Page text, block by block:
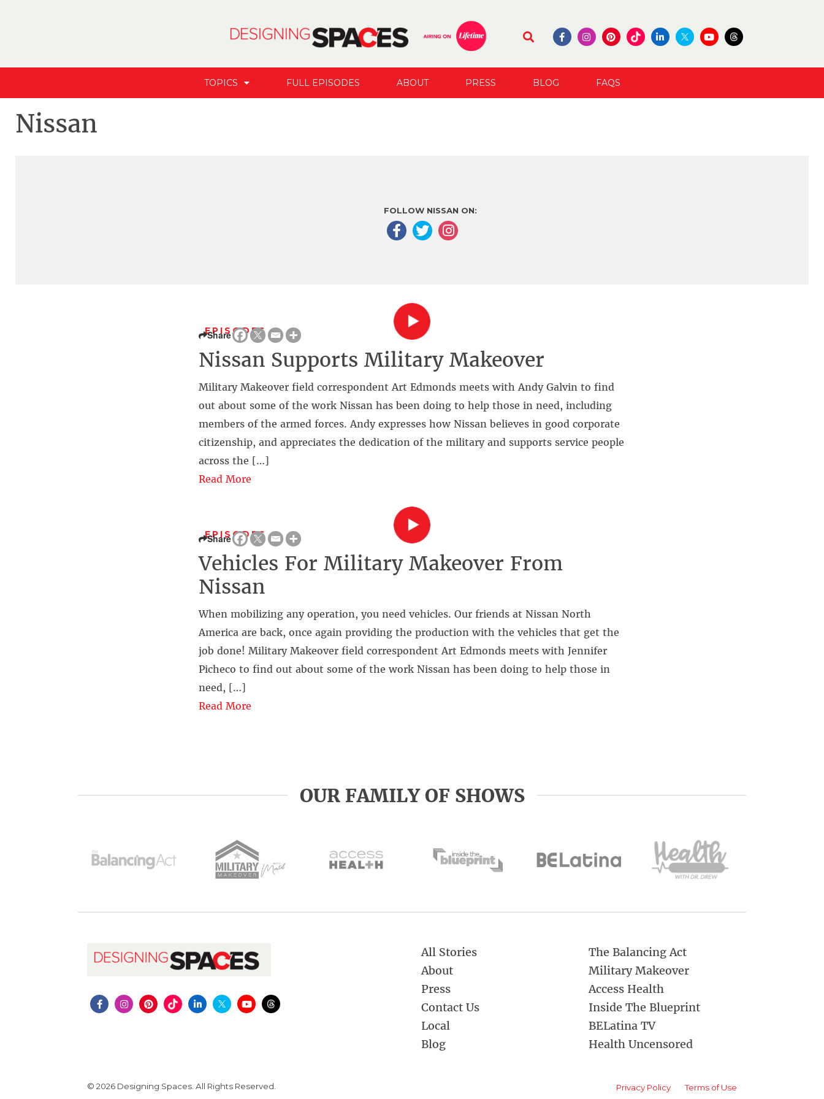
TOPICS FULL EPISODES ABOUT PRESS BLOG FAQS
Nissan
FOLLOW NISSAN ON:
EPISODES
Share
Nissan Supports Military Makeover
Military Makeover field correspondent Art Edmonds meets with Andy Galvin to find
out about some of the work Nissan has been doing to help those in need, including
members of the armed forces. Andy expresses how Nissan believes in good corporate
citizenship, and appreciates the dedication of the military and supports service people
across the […]
Read More
EPISODES
Share
Vehicles For Military Makeover From
Nissan
When mobilizing any operation, you need vehicles. Our friends at Nissan North
America are back, once again providing the production with the vehicles that get the
job done! Military Makeover field correspondent Art Edmonds meets with Jennifer
Picheco to find out about some of the work Nissan has been doing to help those in
need, […]
Read More
OUR FAMILY OF SHOWS
All Stories
About
Press
Contact Us
Local
Blog
The Balancing Act
Military Makeover
Access Health
Inside The Blueprint
BELatina TV
Health Uncensored
© 2026 Designing Spaces. All Rights Reserved. Privacy Policy Terms of Use